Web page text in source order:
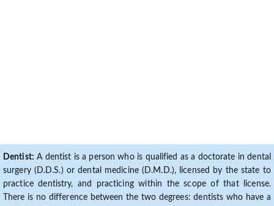
Dentist: A dentist is a person who is qualified as a doctorate in dental
surgery (D.D.S.) or dental medicine (D.M.D.), licensed by the state to
practice dentistry, and practicing within the scope of that license.
There is no difference between the two degrees: dentists who have a